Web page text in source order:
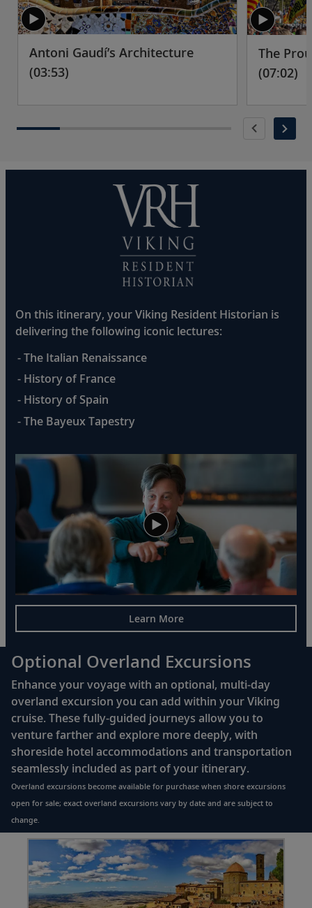
Antoni Gaudí’s Architecture
(03:53)
The
(07:02)
On this itinerary, your Viking Resident Historian is
delivering the following iconic lectures:
- The Italian Renaissance
- History of France
- History of Spain
- The Bayeux Tapestry
Learn More
Optional Overland Excursions
Enhance your voyage with an optional, multi-day
overland excursion you can add within your Viking
cruise. These fully-guided journeys allow you to
venture farther and explore more deeply, with
shoreside hotel accommodations and transportation
seamlessly included as part of your itinerary.
Overland excursions become available for purchase when shore excursions
open for sale; exact overland excursions vary by date and are subject to
change.